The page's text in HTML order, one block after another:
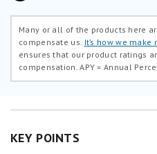
Many or all of the products here
compensate us. It’s how we make
ensures that our product ratings
compensation.APY = Annual
KEY POINTS